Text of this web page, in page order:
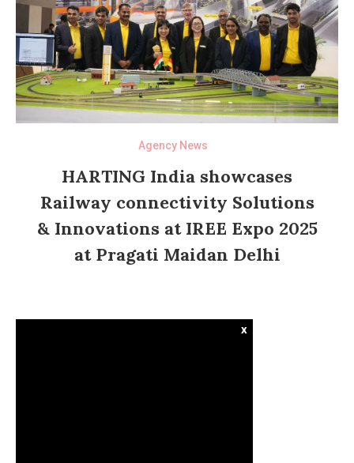
Agency News
HARTING India showcases
Railway connectivity Solutions
& Innovations at IREE Expo 2025
at Pragati Maidan Delhi
x